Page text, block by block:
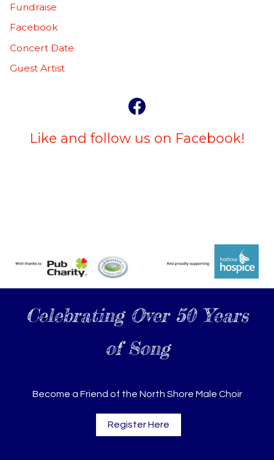
Fundraise
Facebook
Concert Date
Guest Artist
Like and follow us on Facebook!
Celebrating Over 50 Years
of Song
Become a Friend of the North Shore Male Choir
Register Here